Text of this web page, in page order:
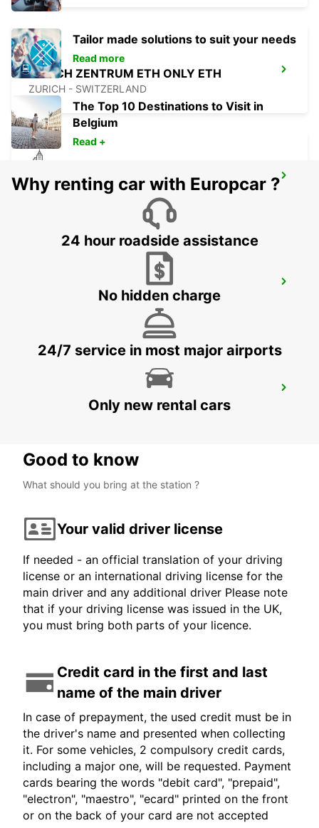
ZURICH ZENTRUM ETH ONLY ETH
ZURICH - SWITZERLAND
ZURICH MAIN STATION
ZURICH - SWITZERLAND
ZURICH SCHLIEREN AMAG
SCHLIEREN - SWITZERLAND
ZURICH ETH HOENGGERBERG
ZURICH - SWITZERLAND
Tailor made solutions to suit your needs
Read more
The Top 10 Destinations to Visit in
Belgium
Read +
Why renting car with Europcar ?
24 hour roadside assistance
No hidden charge
24/7 service in most major airports
Only new rental cars
Good to know
What should you bring at the station ?
Your valid driver license
If needed - an official translation of your driving
license or an international driving license for the
main driver and any additional driver Please note
that if your driving license was issued in the UK,
you must bring both parts of your licence.
Credit card in the first and last
name of the main driver
In case of prepayment, the used credit must be in
the driver's name and presented when collecting
it. For some vehicles, 2 compulsory credit cards,
including a major one, will be requested. Payment
cards bearing the words "debit card", "prepaid",
"electron", "maestro", "ecard" printed on the front
or on the back of your card are not accepted